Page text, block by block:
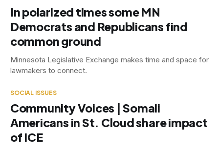
In polarized times some MN
Democrats and Republicans find
common ground
Minnesota Legislative Exchange makes time and space for
lawmakers to connect.
SOCIAL ISSUES
Community Voices | Somali
Americans in St. Cloud share impact
of ICE